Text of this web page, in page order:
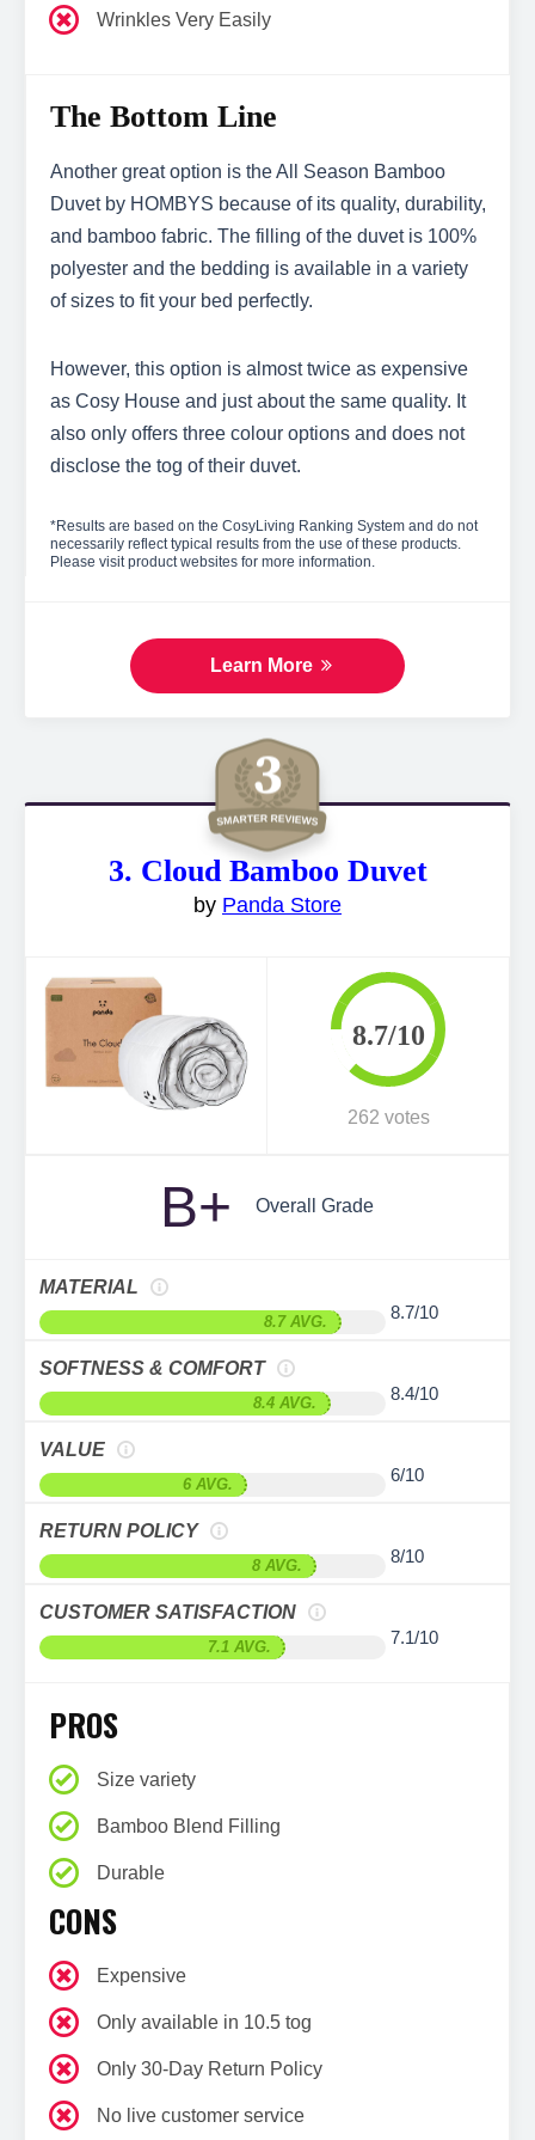
Wrinkles Very Easily
The Bottom Line
Another great option is the All Season Bamboo
Duvet by HOMBYS because of its quality, durability,
and bamboo fabric. The filling of the duvet is 100%
polyester and the bedding is available in a variety
of sizes to fit your bed perfectly.
However, this option is almost twice as expensive
as Cosy House and just about the same quality. It
also only offers three colour options and does not
disclose the tog of their duvet.
*Results are based on the CosyLiving Ranking System and do not
necessarily reflect typical results from the use of these products.
Please visit product websites for more information.
Learn More
3. Cloud Bamboo Duvet
by Panda Store
262 votes
8.7/10
B+ Overall Grade
MATERIAL
8.7 AVG. 8.7/10
SOFTNESS & COMFORT
8.4 AVG. 8.4/10
VALUE
6 AVG. 6/10
RETURN POLICY
8 AVG. 8/10
CUSTOMER SATISFACTION
7.1 AVG. 7.1/10
PROS
Size variety
Bamboo Blend Filling
Durable
CONS
Expensive
Only available in 10.5 tog
Only 30-Day Return Policy
No live customer service